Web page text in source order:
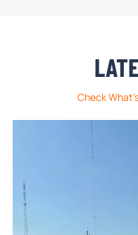
Check